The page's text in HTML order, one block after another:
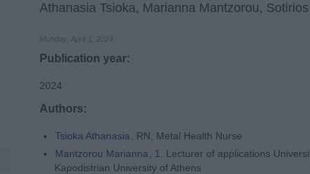
Athanasia Tsioka, Marianna Mantzorou,
Monday, April 1, 2024
Publication year:
2024
Authors:
Tsioka Athanasia, RN, Metal Health Nurse
Mantzorou Marianna
, 1. Lecturer of applications
Kapodistrian University of Athens